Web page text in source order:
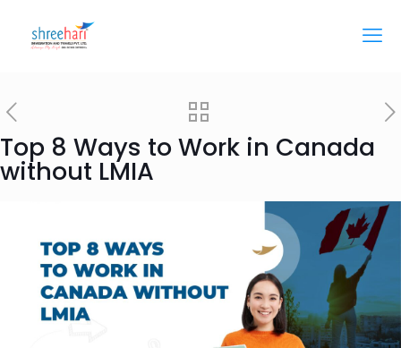
Top 8 Ways to Work in Canada
without LMIA